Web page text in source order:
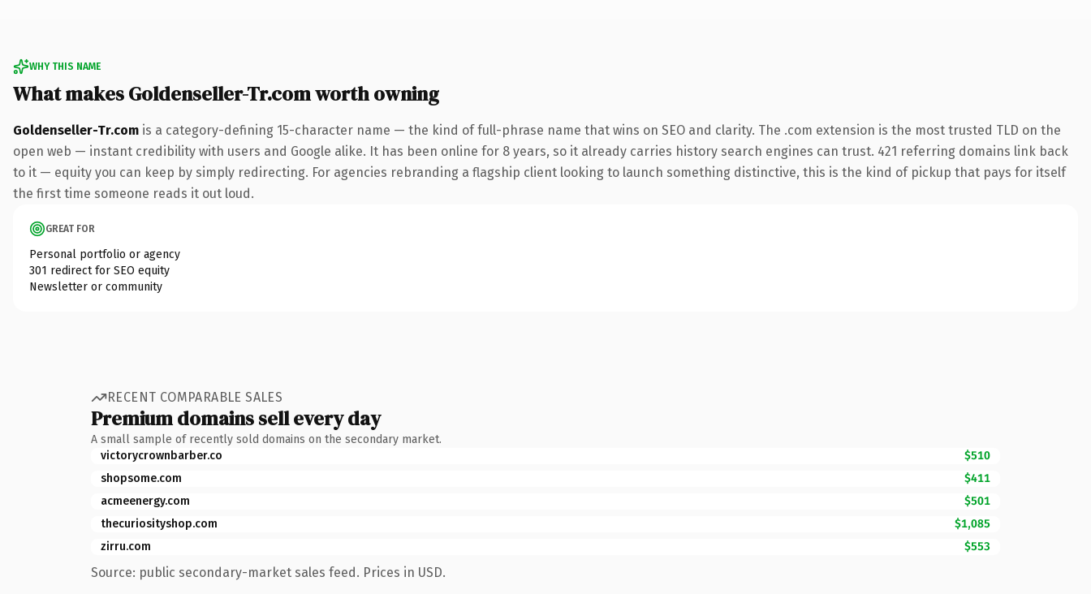
WHY THIS NAME
What makes Goldenseller-Tr.com worth owning
Goldenseller-Tr.com is a category-defining 15-character name — the kind of full-phrase name that wins on SEO and clarity. The .com extension is the most trusted TLD on the
open web — instant credibility with users and Google alike. It has been online for 8 years, so it already carries history search engines can trust. 421 referring domains link back
to it — equity you can keep by simply redirecting. For agencies rebranding a flagship client looking to launch something distinctive, this is the kind of pickup that pays for itself
the first time someone reads it out loud.
GREAT FOR
Personal portfolio or agency
301 redirect for SEO equity
Newsletter or community
RECENT COMPARABLE SALES
Premium domains sell every day
A small sample of recently sold domains on the secondary market.
victorycrownbarber.co
$510
shopsome.com
$411
acmeenergy.com
$501
thecuriosityshop.com
$1,085
zirru.com
$553
Source: public secondary-market sales feed. Prices in USD.